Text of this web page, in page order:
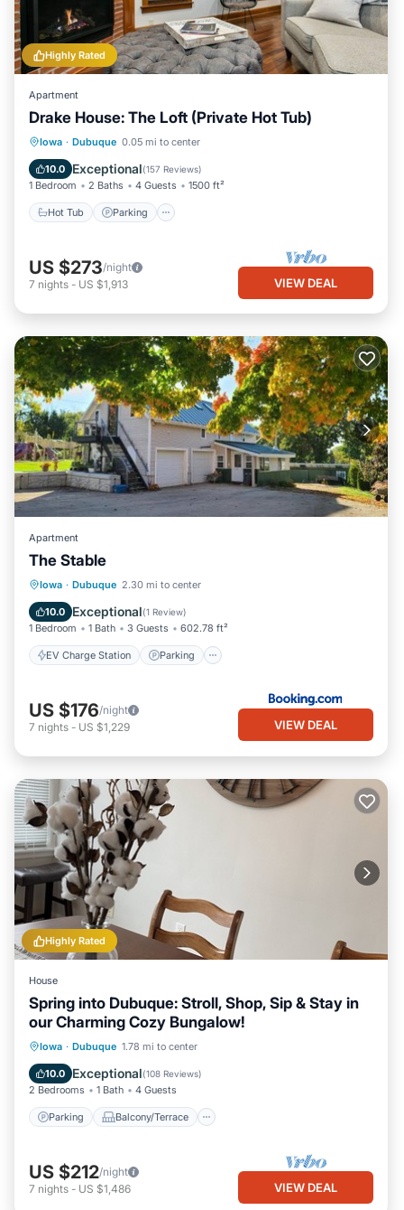
Highly Rated
Apartment
Drake House: The Loft (Private Hot Tub)
Iowa · Dubuque 0.05 mi to center
10.0 Exceptional(157 Reviews)
1 Bedroom 2 Baths 4 Guests 1500 ft²
Hot Tub Parking
Hot Tub Parking
Kitchen
US $273/night
7 nights - US $1,913 VIEW DEAL
Apartment
The Stable
Iowa · Dubuque 2.30 mi to center
10.0 Exceptional(1 Review)
1 Bedroom 1 Bath 3 Guests 602.78 ft²
EV Charge Station Parking
EV Charge Station
Balcony/Terrace
US $176/night
7 nights - US $1,229 VIEW DEAL
Highly Rated
House
Spring into Dubuque: Stroll, Shop, Sip & Stay in
our Charming Cozy Bungalow!
Iowa · Dubuque 1.78 mi to center
10.0 Exceptional(108 Reviews)
2 Bedrooms 1 Bath 4 Guests
Parking Balcony/Terrace
Parking Balcony/Terrace
Air Conditioner
US $212/night
7 nights - US $1,486 VIEW DEAL